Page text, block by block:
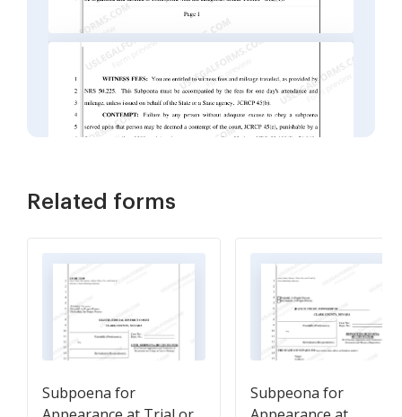
Related forms
Subpoena for
Subpeona for